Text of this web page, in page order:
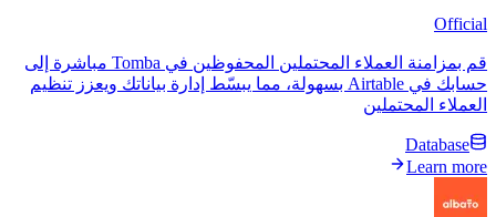
قم بمزامنة العملاء المحتملين المحفوظين في Tomba مباشرة إلى
حسابك في Airtable بسهولة، مما يبسّط إدارة بياناتك ويعزز تنظيم